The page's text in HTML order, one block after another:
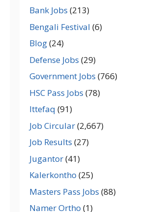
Bank Jobs (213)
Bengali Festival (6)
Blog(24)
Defense Jobs (29)
Government Jobs (766)
HSC Pass Jobs (78)
Ittefaq (91)
Job Circular(2,667)
Job Results (27)
Jugantor(41)
Kalerkontho (25)
Masters Pass Jobs (88)
Namer Ortho (1)